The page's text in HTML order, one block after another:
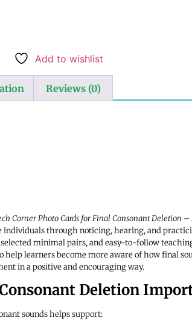
Add to wishlist
Reviews (0)
Corner Photo Cards for Final Consonant Deletion
individuals through noticing, hearing, and
minimal pairs, and easy-to-follow
help learners become more aware of how final
in a positive and encouraging way.
Deletion
sounds helps support: